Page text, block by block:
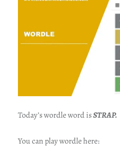
Today’s wordle word isSTRAP.
You can play wordle here: